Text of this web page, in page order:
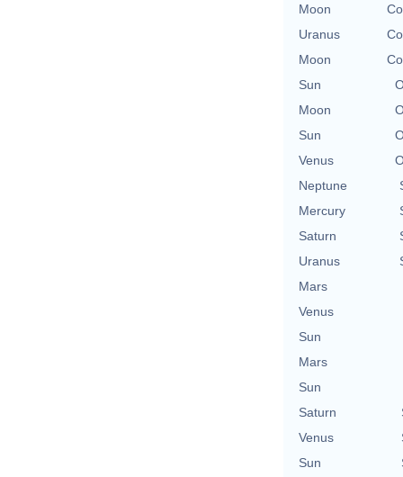
Moon
Uranus
Moon
Sun
Moon
Sun
Venus
Neptune
Mercury
Saturn
Uranus
Mars
Venus
Sun
Mars
Sun
Saturn
Venus
Sun